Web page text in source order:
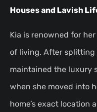
Houses and Lavish
Kia is renowned for
of living. After splitting
maintained the luxury
when she moved into
home’s exact location